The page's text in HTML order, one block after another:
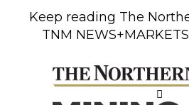
Keep reading The
TNM